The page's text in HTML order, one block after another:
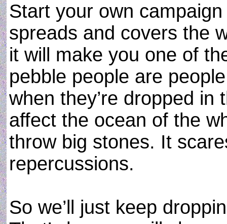
Start your own
spreads and covers the
it will make you one of
pebble people are
when they’re dropped in
affect the ocean of the
throw big stones. It
repercussions.
So we’ll just keep